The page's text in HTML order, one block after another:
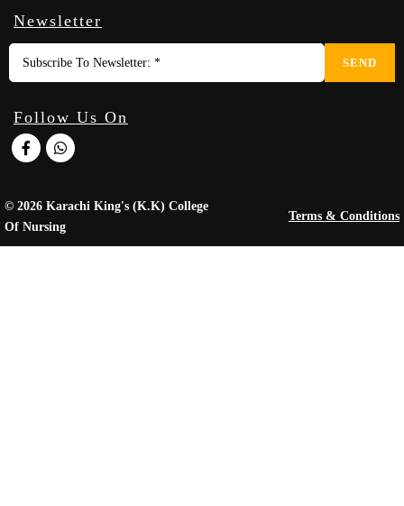
Newsletter
SEND
Follow Us On
© 2026 Karachi King's (K.K) College
Of Nursing
Terms & Conditions